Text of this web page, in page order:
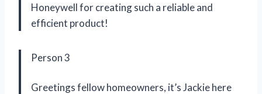
Honeywell for creating such a reliable and
efficient product!
Person 3
Greetings fellow homeowners, it’s Jackie here